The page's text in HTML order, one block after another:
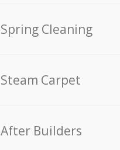
Spring Cleaning
Steam Carpet
After Builders